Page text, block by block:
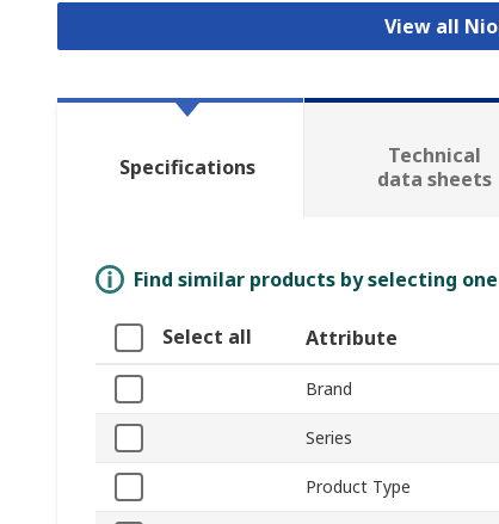
View all
Specifications
Technical
data sheets
Find similar products by selecting
Select all Attribute
Brand
Series
Product Type